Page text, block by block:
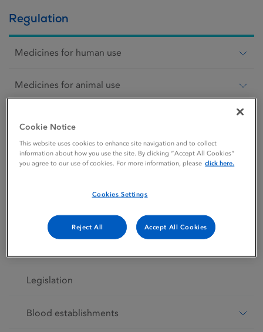
Regulation
Medicines for human use
Medicines for animal use
Medical devices
Legislation
Blood establishments
Cookie Notice
This website uses cookies to enhance site navigation and to collect
information about how you use the site. By clicking “Accept All Cookies”
you agree to our use of cookies. For more information, please click here.
Cookies Settings
Reject All Accept All Cookies